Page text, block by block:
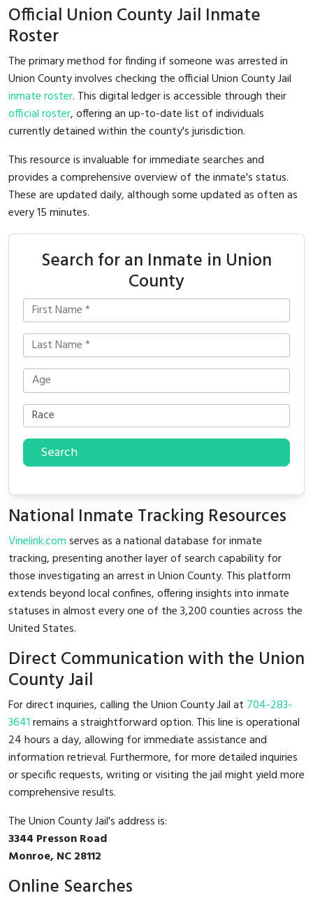
Official Union County Jail Inmate
Roster
The primary method for finding if someone was arrested in
Union County involves checking the official Union County Jail
inmate roster. This digital ledger is accessible through their
official roster, offering an up-to-date list of individuals
currently detained within the county's jurisdiction.
This resource is invaluable for immediate searches and
provides a comprehensive overview of the inmate's status.
These are updated daily, although some updated as often as
every 15 minutes.
Search for an Inmate in Union
County
Search
National Inmate Tracking Resources
Vinelink.comserves as a national database for inmate
tracking, presenting another layer of search capability for
those investigating an arrest in Union County. This platform
extends beyond local confines, offering insights into inmate
statuses in almost every one of the 3,200 counties across the
United States.
Direct Communication with the Union
County Jail
For direct inquiries, calling the Union County Jail at 704-283-
3641remains a straightforward option. This line is operational
24 hours a day, allowing for immediate assistance and
information retrieval. Furthermore, for more detailed inquiries
or specific requests, writing or visiting the jail might yield more
comprehensive results.
The Union County Jail's address is:
3344 Presson Road
Monroe, NC 28112
Online Searches